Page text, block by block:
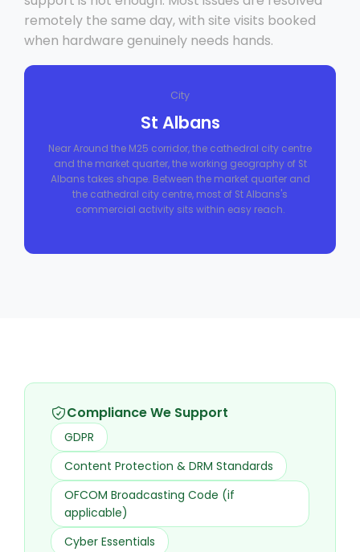
remotely the same day, with site visits booked
when hardware genuinely needs hands.
City
St Albans
Near Around the M25 corridor, the cathedral city centre
and the market quarter, the working geography of St
Albans takes shape. Between the market quarter and
the cathedral city centre, most of St Albans's
commercial activity sits within easy reach.
Compliance We Support
GDPR
Content Protection & DRM Standards
OFCOM Broadcasting Code (if
applicable)
Cyber Essentials